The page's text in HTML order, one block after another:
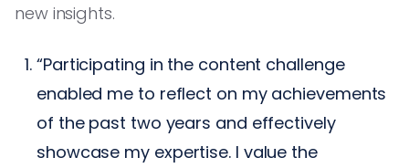
new insights.
“Participating in the content challenge
enabled me to reflect on my achievements
of the past two years and effectively
showcase my expertise. I value the